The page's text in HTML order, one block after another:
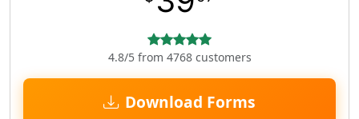
4.8/5 from 4768 customers
Download Forms